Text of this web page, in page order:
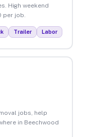
High weekend
per job.
Trailer Labor
jobs, help
in Beechwood